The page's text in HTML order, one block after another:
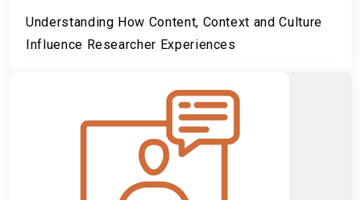
Understanding How Content, Context and Culture
Influence Researcher Experiences